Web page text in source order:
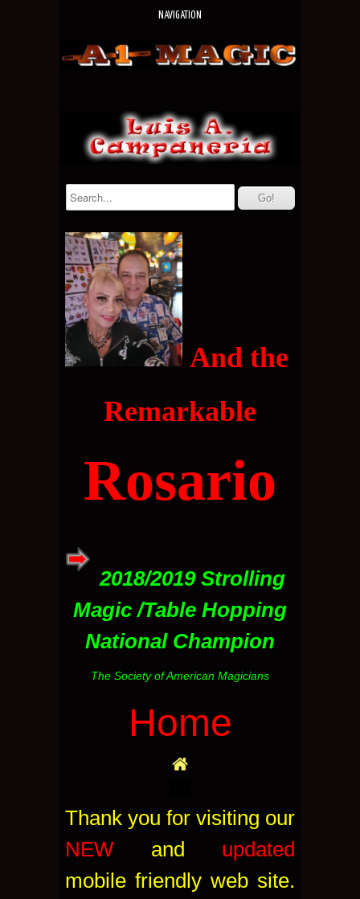
NAVIGATION
And the
Remarkable
Rosario
2018/2019 Strolling
Magic /Table Hopping
National Champion
The Society of American Magicians
Home
Thank you for visiting our
NEW and updated
mobile friendly web site.